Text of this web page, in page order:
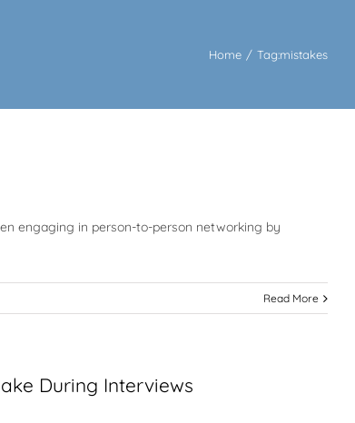
Home / Tag:mistakes
engaging in person-to-person networking by
Read More
During Interviews